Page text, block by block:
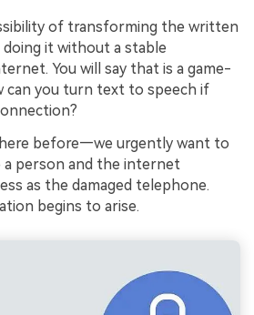
of transforming the written
it without a stable
You will say that is a game-
can you turn text to speech if
before—we urgently want to
a person and the internet
as the damaged telephone.
begins to arise.